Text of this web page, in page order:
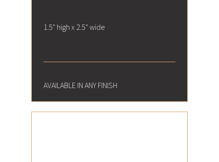
1.5" high x 2.5" wide
AVAILABLE IN ANY FINISH